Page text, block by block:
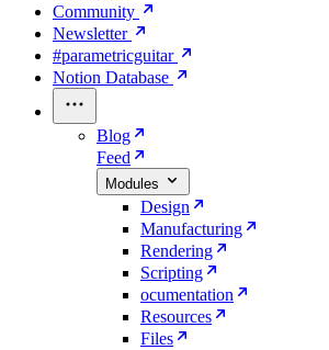
Community
Newsletter
#parametricguitar
Notion Database
Blog
Feed
Modules
Design
Manufacturing
Rendering
Scripting
ocumentation
Resources
Files